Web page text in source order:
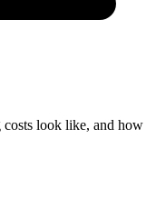
look like, and how